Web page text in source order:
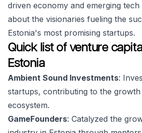
driven economy and emerging tech
about the visionaries fueling the
Estonia's most promising startups.
Quick list of venture
Estonia
Ambient Sound Investments:
startups, contributing to the
ecosystem.
GameFounders: Catalyzed the